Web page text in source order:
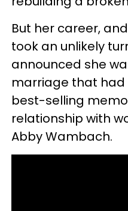
But her career,
took an unlikely
announced she
marriage that
best-selling
relationship with
Abby Wambach.